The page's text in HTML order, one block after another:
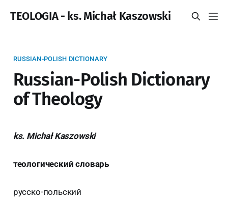
TEOLOGIA - ks. Michał Kaszowski
RUSSIAN-POLISH DICTIONARY
Russian-Polish Dictionary
of Theology
ks. Michał Kaszowski
теологический словарь
русско-польский